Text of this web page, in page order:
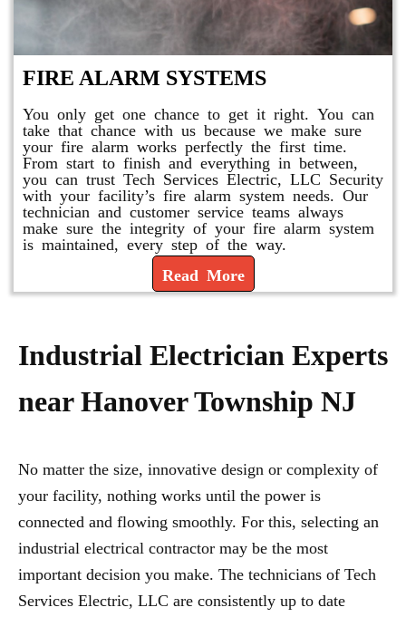
FIRE ALARM SYSTEMS
You only get one chance to get it right. You can
take that chance with us because we make sure
your fire alarm works perfectly the first time.
From start to finish and everything in between,
you can trust Tech Services Electric, LLC Security
with your facility’s fire alarm system needs. Our
technician and customer service teams always
make sure the integrity of your fire alarm system
is maintained, every step of the way.
Read More
Industrial Electrician Experts
near Hanover Township NJ
No matter the size, innovative design or complexity of
your facility, nothing works until the power is
connected and flowing smoothly. For this, selecting an
industrial electrical contractor may be the most
important decision you make. The technicians of Tech
Services Electric, LLC are consistently up to date